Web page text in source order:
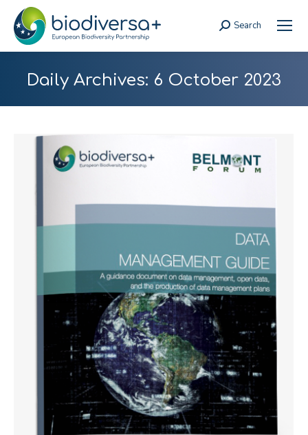
Search:
Search
Daily Archives: 6 October 2023